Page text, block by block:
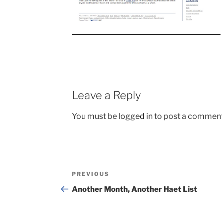
Leave a Reply
You must be logged into post a
Post
navigation
Previous
Post
PREVIOUS
Another Month, Another Haet List